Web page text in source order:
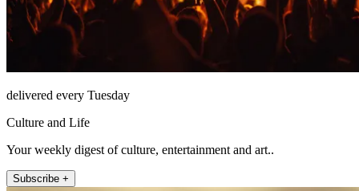
delivered every Tuesday
Culture and Life
Your weekly digest of culture, entertainment and art..
Subscribe +